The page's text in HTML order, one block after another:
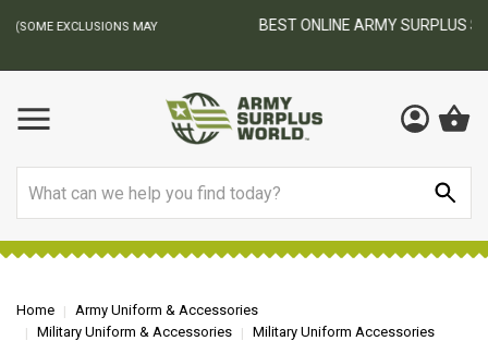
BEST ONLINE ARMY SURPLUS STORE
Home
Army Uniform & Accessories
Military Uniform & Accessories
Military Uniform Accessories